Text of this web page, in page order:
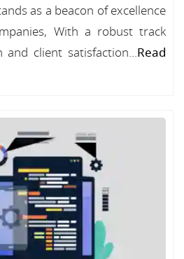
as a beacon of excellence
With a robust track
client satisfaction...Read